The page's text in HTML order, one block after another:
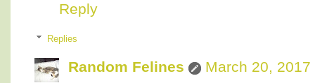
Reply
Replies
Random Felines
March 20, 2017